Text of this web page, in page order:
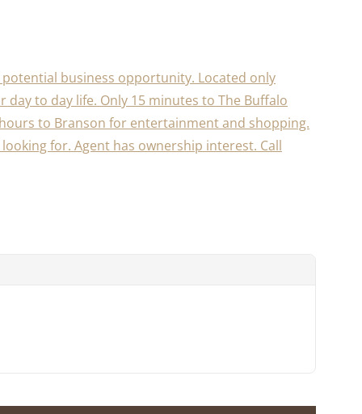
potential business opportunity. Located only
to day life. Only 15 minutes to The Buffalo
to Branson for entertainment and shopping.
for. Agent has ownership interest. Call